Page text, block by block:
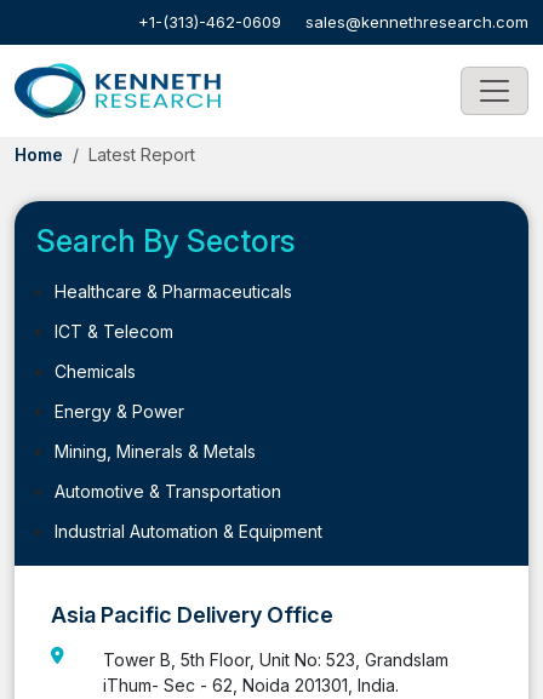
+1-(313)-462-0609 sales@kennethresearch.com
Home Latest Report
Search By Sectors
Healthcare & Pharmaceuticals
ICT & Telecom
Chemicals
Energy & Power
Mining, Minerals & Metals
Automotive & Transportation
Industrial Automation & Equipment
Asia Pacific Delivery Office
Tower B, 5th Floor, Unit No: 523, Grandslam
iThum- Sec - 62, Noida 201301, India.